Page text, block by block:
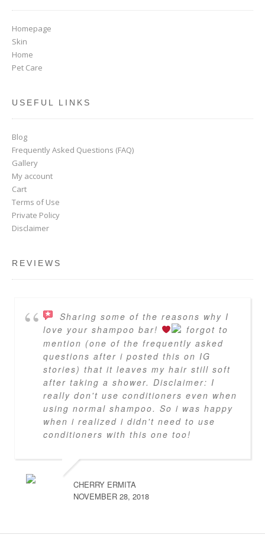
Homepage
Skin
Home
Pet Care
USEFUL LINKS
Blog
Frequently Asked Questions (FAQ)
Gallery
My account
Cart
Terms of Use
Private Policy
Disclaimer
REVIEWS
Sharing some of the reasons why I
love your shampoo bar!
forgot to
mention (one of the frequently asked
questions after i posted this on IG
stories) that it leaves my hair still soft
after taking a shower. Disclaimer: I
really don't use conditioners even when
using normal shampoo. So i was happy
when i realized i didn't need to use
conditioners with this one too!
CHERRY ERMITA
NOVEMBER 28, 2018